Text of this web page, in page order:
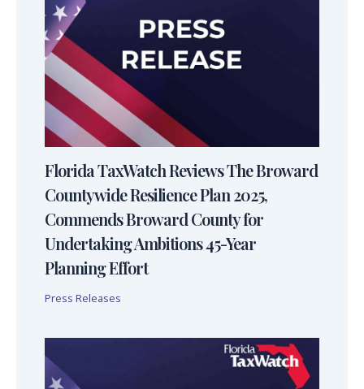
Florida TaxWatch Reviews The Broward
Countywide Resilience Plan 2025,
Commends Broward County for
Undertaking Ambitions 45-Year
Planning Effort
Press Releases